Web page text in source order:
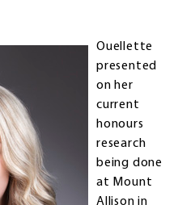
Ouellette
presented
on her
current
honours
research
being done
at Mount
Allison in